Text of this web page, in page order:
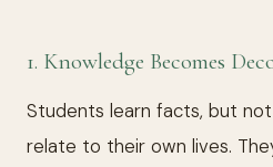
1. Knowledge Becomes
Students learn facts, but
relate to their own lives.